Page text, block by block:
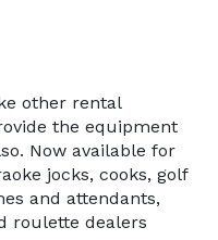
with our life-size
a fan of classic
consoles, we have
keep your guests
other rental
the equipment
Now available for
jocks, cooks, golf
and attendants,
roulette dealers